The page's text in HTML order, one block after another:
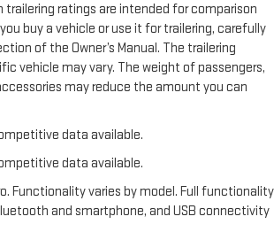
trailering ratings are intended for comparison
buy a vehicle or use it for trailering, carefully
of the Owner’s Manual. The trailering
vehicle may vary. The weight of passengers,
may reduce the amount you can
data available.
data available.
Functionality varies by model. Full functionality
and smartphone, and USB connectivity